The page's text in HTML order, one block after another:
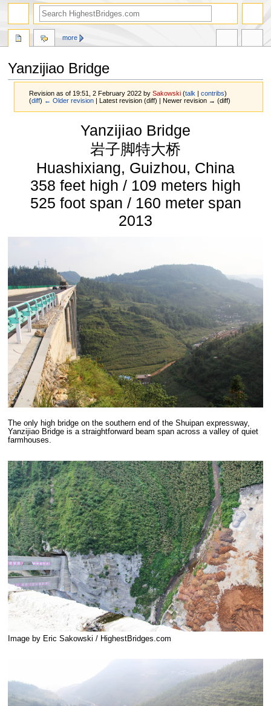
Yanzijiao Bridge
Revision as of 19:51, 2 February 2022 bySakowski (talk |contribs)
(diff) ← Older revision | Latest revision (diff) | Newer revision → (diff)
Yanzijiao Bridge
岩子脚特大桥
Huashixiang, Guizhou, China
358 feet high / 109 meters high
525 foot span / 160 meter span
2013
The only high bridge on the southern end of the Shuipan expressway,
Yanzijiao Bridge is a straightforward beam span across a valley of quiet
farmhouses.
Image by Eric Sakowski / HighestBridges.com
more